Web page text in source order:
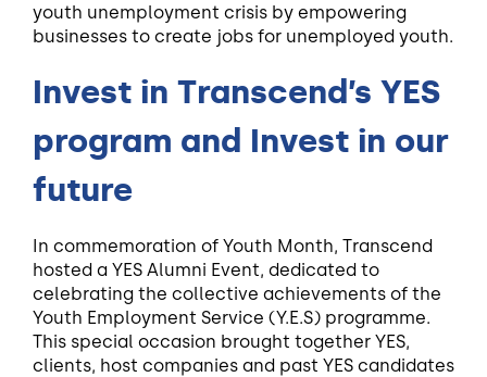
youth unemployment crisis by empowering
businesses to create jobs for unemployed youth.
Invest in Transcend’s YES
program and Invest in our
future
In commemoration of Youth Month, Transcend
hosted a YES Alumni Event, dedicated to
celebrating the collective achievements of the
Youth Employment Service (Y.E.S) programme.
This special occasion brought together YES,
clients, host companies and past YES candidates